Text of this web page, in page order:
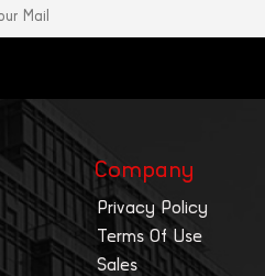
Company
Privacy Policy
Terms Of Use
Sales